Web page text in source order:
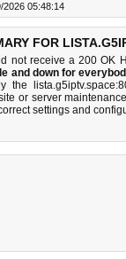
2026 05:48:14
FOR
not receive a 200 OK
and down for
the
or server
settings and